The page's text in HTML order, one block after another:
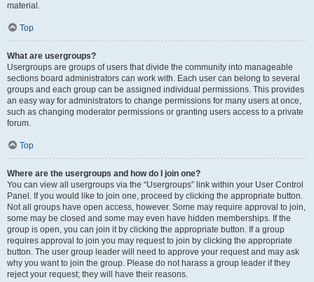
material.
Top
What are usergroups?
Usergroups are groups of users that divide the community into manageable
sections board administrators can work with. Each user can belong to several
groups and each group can be assigned individual permissions. This provides
an easy way for administrators to change permissions for many users at once,
such as changing moderator permissions or granting users access to a private
forum.
Top
Where are the usergroups and how do I join one?
You can view all usergroups via the “Usergroups” link within your User Control
Panel. If you would like to join one, proceed by clicking the appropriate button.
Not all groups have open access, however. Some may require approval to join,
some may be closed and some may even have hidden memberships. If the
group is open, you can join it by clicking the appropriate button. If a group
requires approval to join you may request to join by clicking the appropriate
button. The user group leader will need to approve your request and may ask
why you want to join the group. Please do not harass a group leader if they
reject your request; they will have their reasons.